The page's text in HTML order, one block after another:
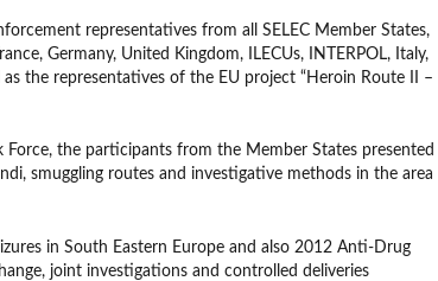
representatives from all SELEC Member States,
Germany, United Kingdom, ILECUs, INTERPOL, Italy,
the representatives of the EU project “Heroin Route II –
the participants from the Member States presented
smuggling routes and investigative methods in the area
in South Eastern Europe and also 2012 Anti-Drug
joint investigations and controlled deliveries